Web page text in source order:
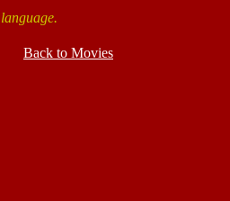
Back to Movies